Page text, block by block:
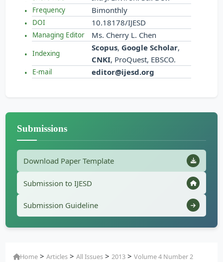
Frequency Bimonthly
DOI 10.18178/IJESD
Managing Editor Ms. Cherry L. Chen
Indexing
Scopus, Google Scholar,
CNKI, ProQuest, EBSCO.
E-mail editor@ijesd.org
Submissions
Download Paper Template
Submission to IJESD
Submission Guideline
Home >Articles >All Issues >2013 >Volume 4 Number 2